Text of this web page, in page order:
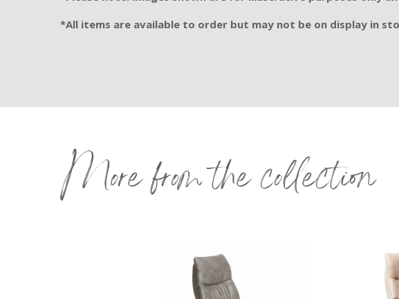
*All items are available to order but may not be on display in
More from the collection